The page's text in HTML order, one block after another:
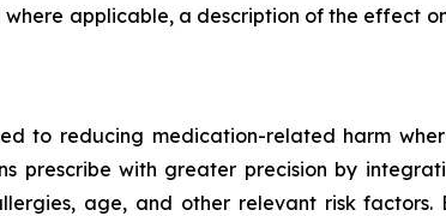
applicable, a description of the effect
to reducing medication-related harm
prescribe with greater precision by
age, and other relevant risk factors.